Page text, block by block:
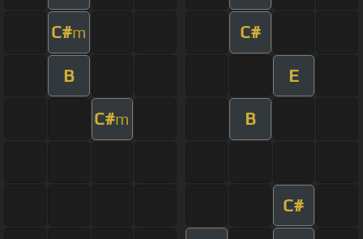
C#m C#
B E
C#m B
C#